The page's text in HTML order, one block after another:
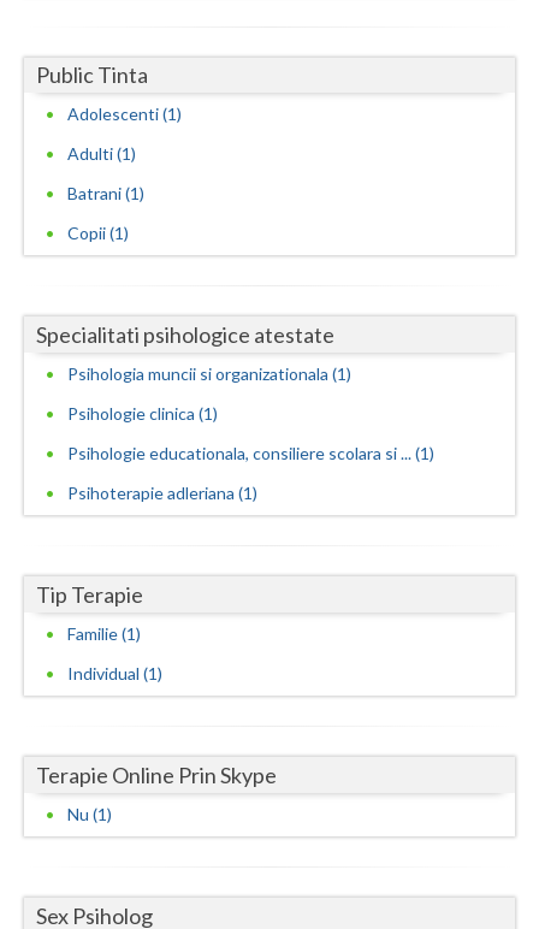
Ilfov
Maramures
Mehedinti
Mures
Neamt
Prahova
Satu-Mare
Sibiu
Teleorman
Timis
Tulcea
Vaslui
Public Tinta
Adolescenti (1)
Adulti (1)
Batrani (1)
Copii (1)
Specialitati psihologice atestate
Psihologia muncii si organizationala (1)
Psihologie clinica (1)
Psihologie educationala, consiliere scolara si ... (1)
Psihoterapie adleriana (1)
Tip Terapie
Familie (1)
Individual (1)
Terapie Online Prin Skype
Nu (1)
Sex Psiholog